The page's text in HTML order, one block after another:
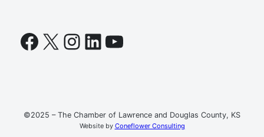
Facebook
X Instagram
LinkedIn
YouTube
©2025 – The Chamber of Lawrence and Douglas County, KS
Website by Coneflower Consulting